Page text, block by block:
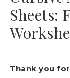
Sheets:
Thank you